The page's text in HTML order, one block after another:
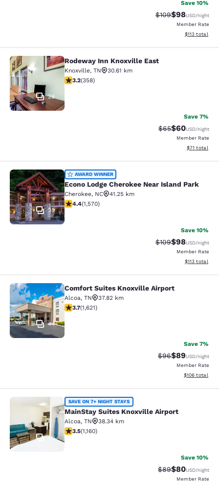
Save 10%
Strikethrough
$109Discounted
$98USD/night
Member Rate
View
$113 total
Rodeway Inn Knoxville East
28
Rodeway Inn Knoxville East
Knoxville, TN
30.61 km
3.23 stars rating. Good. 358 reviews
3.2(358)
Save 7%
Strikethrough
$65Discounted
$60USD/night
Member Rate
View
$71 total
Econo Lodge Cherokee Near Island
25
AWARD WINNER
Econo Lodge Cherokee Near Island Park
Cherokee, NC
41.25 km
4.36 stars rating. Excellent. 1570 reviews
4.4(1,570)
Save 10%
Strikethrough
$109Discounted
$98USD/night
Member Rate
View
$113 total
Comfort Suites Knoxville Airport
44
Comfort Suites Knoxville Airport
Alcoa, TN
37.82 km
3.69 stars rating. Good. 1621 reviews
3.7(1,621)
Save 7%
Strikethrough
$96Discounted
$89USD/night
Member Rate
View
$106 total
MainStay Suites Knoxville Airport
40
SAVE ON 7+ NIGHT STAYS
MainStay Suites Knoxville Airport
Alcoa, TN
38.34 km
3.49 stars rating. Good. 1160 reviews
3.5(1,160)
Save 10%
Strikethrough
$89Discounted
$80USD/night
Member Rate